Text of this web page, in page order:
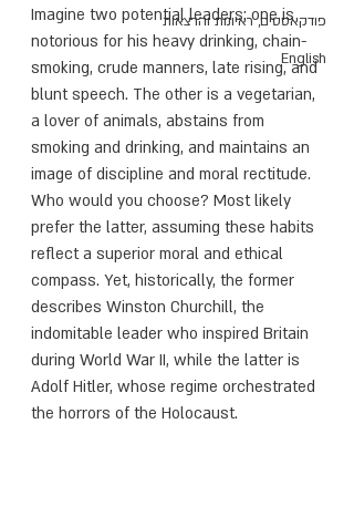
פודקאסטים, ראיונות והרצאות
English
Imagine two potential leaders: one is
notorious for his heavy drinking, chain-
smoking, crude manners, late rising, and
blunt speech. The other is a vegetarian,
a lover of animals, abstains from
smoking and drinking, and maintains an
image of discipline and moral rectitude.
Who would you choose? Most likely
prefer the latter, assuming these habits
reflect a superior moral and ethical
compass. Yet, historically, the former
describes Winston Churchill, the
indomitable leader who inspired Britain
during World War II, while the latter is
Adolf Hitler, whose regime orchestrated
the horrors of the Holocaust.